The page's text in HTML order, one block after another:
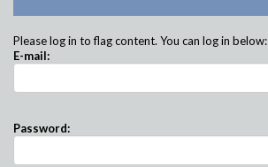
Please log in to flag content. You can log in below:
E-mail:
Password: